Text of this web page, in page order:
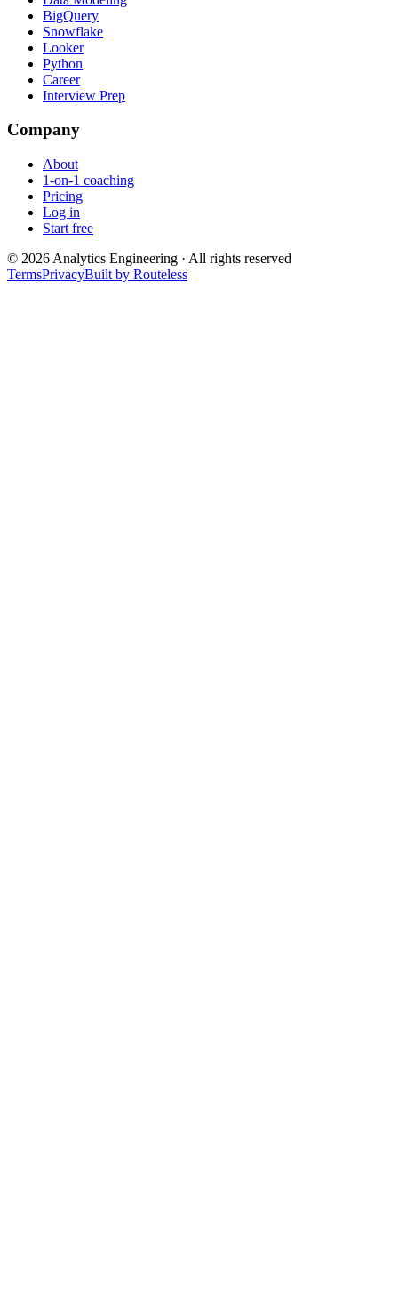
BigQuery
Snowflake
Looker
Python
Career
Interview Prep
Company
About
1-on-1 coaching
Pricing
Log in
Start free
© 2026 Analytics Engineering · All rights reserved
TermsPrivacyBuilt by Routeless